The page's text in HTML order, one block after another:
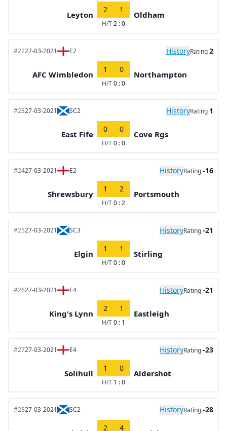
Leyton
2 1
H/T2 : 0
Oldham
#2227-03-2021 E2 HistoryRating2
AFC Wimbledon
1 0
H/T0 : 0
Northampton
#2327-03-2021 SC2 HistoryRating 1
East Fife
0 0
H/T0 : 0
Cove Rgs
#2427-03-2021 E2 HistoryRating-16
Shrewsbury
1 2
H/T0 : 2
Portsmouth
#2527-03-2021 SC3 HistoryRating-21
Elgin
1 1
H/T0 : 0
Stirling
#2627-03-2021 E4 HistoryRating-21
King's Lynn
2 1
H/T0 : 1
Eastleigh
#2727-03-2021 E4 HistoryRating-23
Solihull
1 0
H/T 1 : 0
Aldershot
#2827-03-2021 SC2 HistoryRating-28
2 4